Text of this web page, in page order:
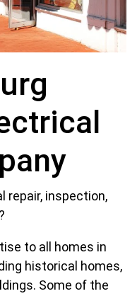
repair, inspection,
to all homes in
historical homes,
Some of the